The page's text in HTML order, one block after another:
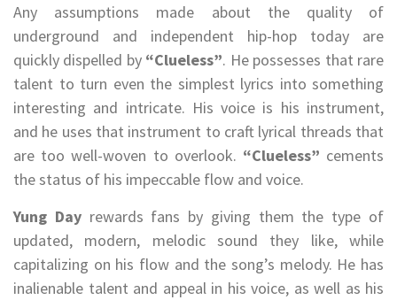
Any assumptions made about the quality of
underground and independent hip-hop today are
quickly dispelled by “Clueless”. He possesses that rare
talent to turn even the simplest lyrics into something
interesting and intricate. His voice is his instrument,
and he uses that instrument to craft lyrical threads that
are too well-woven to overlook. “Clueless” cements
the status of his impeccable flow and voice.
Yung Dayrewards fans by giving them the type of
updated, modern, melodic sound they like, while
capitalizing on his flow and the song’s melody. He has
inalienable talent and appeal in his voice, as well as his